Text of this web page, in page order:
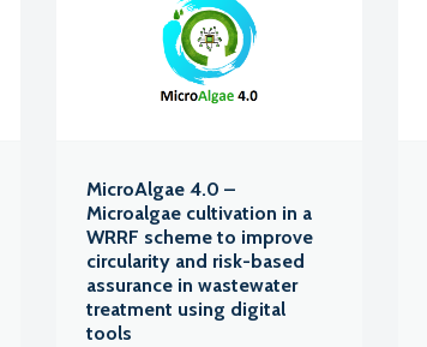
MicroAlgae 4.0 –
Microalgae cultivation in a
WRRF scheme to improve
circularity and risk-based
assurance in wastewater
treatment using digital
tools